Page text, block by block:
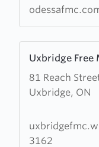
Methodist
Uxbridge Free
81 Reach
Uxbridge, ON
more
about
Uxbridge
Methodist
Church
3162